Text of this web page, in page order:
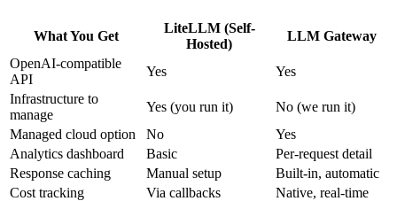
What You Get
LiteLLM (Self-
Hosted)
LLM Gateway
OpenAI-compatible
API
Yes
Yes
Infrastructure to
manage
Yes (you run it)
No (we run it)
Managed cloud option
No
Yes
Analytics dashboard
Basic
Per-request detail
Response caching
Manual setup
Built-in, automatic
Cost tracking
Via callbacks
Native, real-time